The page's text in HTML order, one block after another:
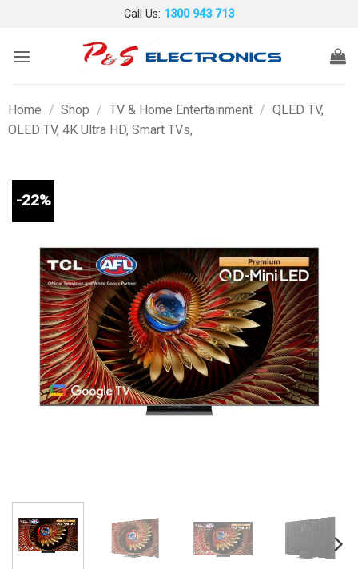
content
Call Us: 1300 943 713
Home / Shop / TV & Home Entertainment / QLED TV,
OLED TV, 4K Ultra HD, Smart TVs,
-22%